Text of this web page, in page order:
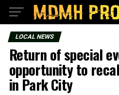
LOCAL NEWS
Return of special
opportunity to
in Park City